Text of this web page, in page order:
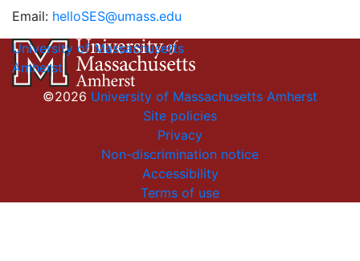
Email: helloSES@umass.edu
University of Massachusetts
Amherst
©2026 University of Massachusetts Amherst
Site policies
Privacy
Non-discrimination notice
Accessibility
Terms of use